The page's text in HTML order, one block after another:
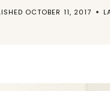
OCTOBER 11, 2017